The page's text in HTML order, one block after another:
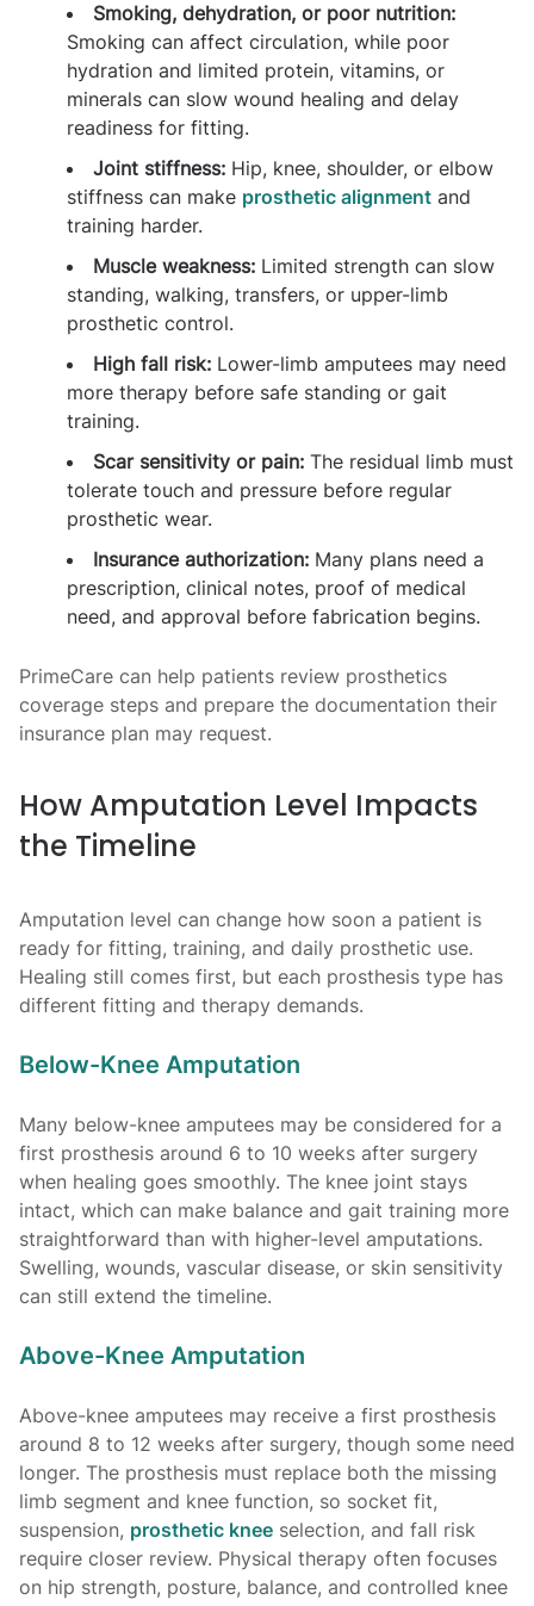
Smoking, dehydration, or poor nutrition:
Smoking can affect circulation, while poor
hydration and limited protein, vitamins, or
minerals can slow wound healing and delay
readiness for fitting.
Joint stiffness: Hip, knee, shoulder, or elbow
stiffness can make prosthetic alignment and
training harder.
Muscle weakness: Limited strength can slow
standing, walking, transfers, or upper-limb
prosthetic control.
High fall risk: Lower-limb amputees may need
more therapy before safe standing or gait
training.
Scar sensitivity or pain: The residual limb must
tolerate touch and pressure before regular
prosthetic wear.
Insurance authorization: Many plans need a
prescription, clinical notes, proof of medical
need, and approval before fabrication begins.
PrimeCare can help patients review prosthetics
coverage steps and prepare the documentation their
insurance plan may request.
How Amputation Level Impacts
the Timeline
Amputation level can change how soon a patient is
ready for fitting, training, and daily prosthetic use.
Healing still comes first, but each prosthesis type has
different fitting and therapy demands.
Below-Knee Amputation
Many below-knee amputees may be considered for a
first prosthesis around 6 to 10 weeks after surgery
when healing goes smoothly. The knee joint stays
intact, which can make balance and gait training more
straightforward than with higher-level amputations.
Swelling, wounds, vascular disease, or skin sensitivity
can still extend the timeline.
Above-Knee Amputation
Above-knee amputees may receive a first prosthesis
around 8 to 12 weeks after surgery, though some need
longer. The prosthesis must replace both the missing
limb segment and knee function, so socket fit,
suspension, prosthetic knee selection, and fall risk
require closer review. Physical therapy often focuses
on hip strength, posture, balance, and controlled knee